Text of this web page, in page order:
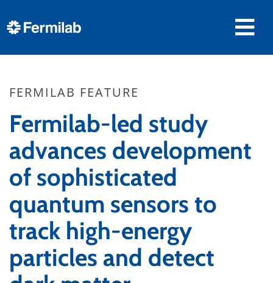
FERMILAB FEATURE
Fermilab-led study
advances development
of sophisticated
quantum sensors to
track high-energy
particles and detect